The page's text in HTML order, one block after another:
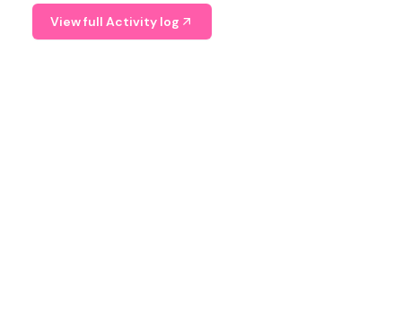
View full Activity log